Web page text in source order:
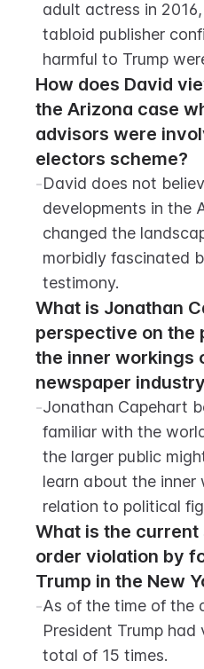
adult actress in
tabloid publisher
harmful to Trump
How does David
the Arizona case
advisors were
electors scheme?
-David does not
developments in the
changed the
morbidly fascinated
testimony.
What is Jonathan
perspective on the
the inner workings
newspaper
-Jonathan Capehart
familiar with the
the larger public
learn about the inner
relation to political
What is the
order violation by
Trump in the New
-As of the time of the
President Trump
total of 15 times.